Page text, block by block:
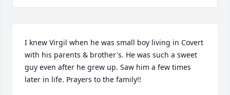
I knew Virgil when he was small boy living in Covert
with his parents & brother's. He was such a sweet
guy even after he grew up. Saw him a few times
later in life. Prayers to the family!!